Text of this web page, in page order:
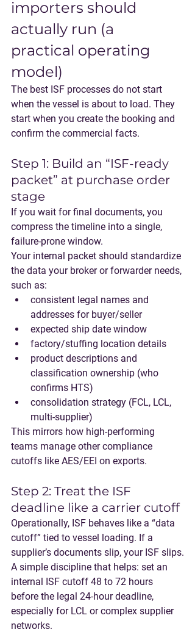
importers should
actually run (a
practical operating
model)
The best ISF processes do not start
when the vessel is about to load. They
start when you create the booking and
confirm the commercial facts.
Step 1: Build an “ISF-ready
packet” at purchase order
stage
If you wait for final documents, you
compress the timeline into a single,
failure-prone window.
Your internal packet should standardize
the data your broker or forwarder needs,
such as:
consistent legal names and
addresses for buyer/seller
expected ship date window
factory/stuffing location details
product descriptions and
classification ownership (who
confirms HTS)
consolidation strategy (FCL, LCL,
multi-supplier)
This mirrors how high-performing
teams manage other compliance
cutoffs like AES/EEI on exports.
Step 2: Treat the ISF
deadline like a carrier cutoff
Operationally, ISF behaves like a “data
cutoff” tied to vessel loading. If a
supplier’s documents slip, your ISF slips.
A simple discipline that helps: set an
internal ISF cutoff 48 to 72 hours
before the legal 24-hour deadline,
especially for LCL or complex supplier
networks.